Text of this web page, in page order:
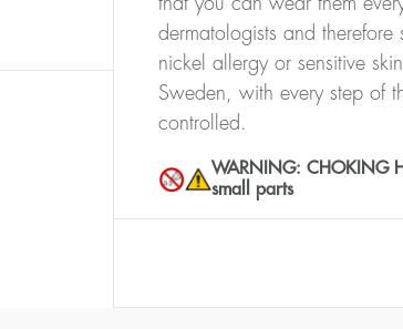
dermatologists and
nickel allergy or sensitive
Sweden, with every step of
controlled.
WARNING: CHOKING
small parts